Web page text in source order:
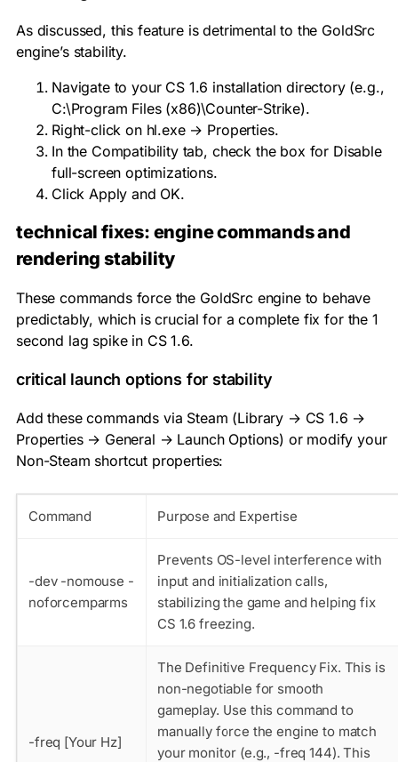
As discussed, this feature is detrimental to the GoldSrc
engine’s stability.
Navigate to your CS 1.6 installation directory (e.g.,
C:\Program Files (x86)\Counter-Strike).
Right-click on hl.exe→ Properties.
In the Compatibility tab, check the box for Disable
full-screen optimizations.
Click Apply and OK.
technical fixes: engine commands and
rendering stability
These commands force the GoldSrc engine to behave
predictably, which is crucial for a complete fix for the 1
second lag spike in CS 1.6.
critical launch options for stability
Add these commands via Steam (Library → CS 1.6 →
Properties → General → Launch Options) or modify your
Non-Steam shortcut properties:
Command Purpose and Expertise
-dev -nomouse -
noforcemparms
Prevents OS-level interference with
input and initialization calls,
stabilizing the game and helping fix
CS 1.6 freezing.
-freq [Your Hz]
The Definitive Frequency Fix. This is
non-negotiable for smooth
gameplay. Use this command to
manually force the engine to match
your monitor (e.g., -freq 144). This